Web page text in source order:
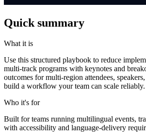
Quick summary
What it is
Use this structured playbook to reduce
multi-track programs with keynotes and
outcomes for multi-region attendees,
build a workflow your team can scale reliably.
Who it's for
Built for teams running multilingual events,
with accessibility and language-delivery